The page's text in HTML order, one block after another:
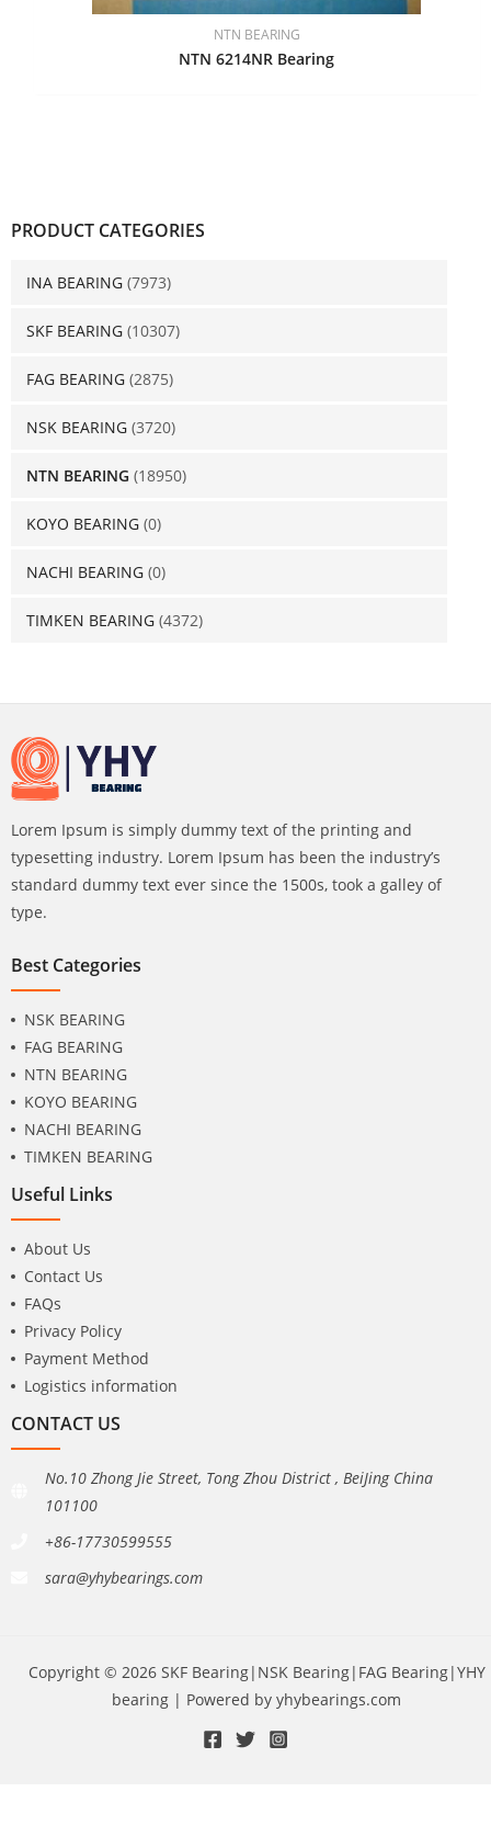
PRODUCT CATEGORIES
INA BEARING (7973)
SKF BEARING (10307)
FAG BEARING (2875)
NSK BEARING (3720)
NTN BEARING (18950)
KOYO BEARING (0)
NACHI BEARING (0)
TIMKEN BEARING (4372)
NTN BEARING
NTN 6214NR Bearing
Lorem Ipsum is simply dummy text of the printing and
typesetting industry. Lorem Ipsum has been the industry’s
standard dummy text ever since the 1500s, took a galley of
type.
Best Categories
NSK BEARING
FAG BEARING
NTN BEARING
KOYO BEARING
NACHI BEARING
TIMKEN BEARING
Useful Links
About Us
Contact Us
FAQs
Privacy Policy
Payment Method
Logistics information
CONTACT US
No.10 Zhong Jie Street, Tong Zhou District , BeiJing China
101100
+86-17730599555
sara@yhybearings.com
Copyright © 2026 SKF Bearing|NSK Bearing|FAG Bearing|YHY
bearing | Powered by yhybearings.com